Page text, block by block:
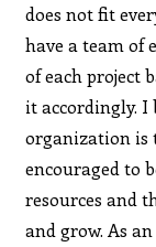
does not fit
have a team of
of each project
it accordingly. I
organization is
encouraged to
resources and
and grow. As